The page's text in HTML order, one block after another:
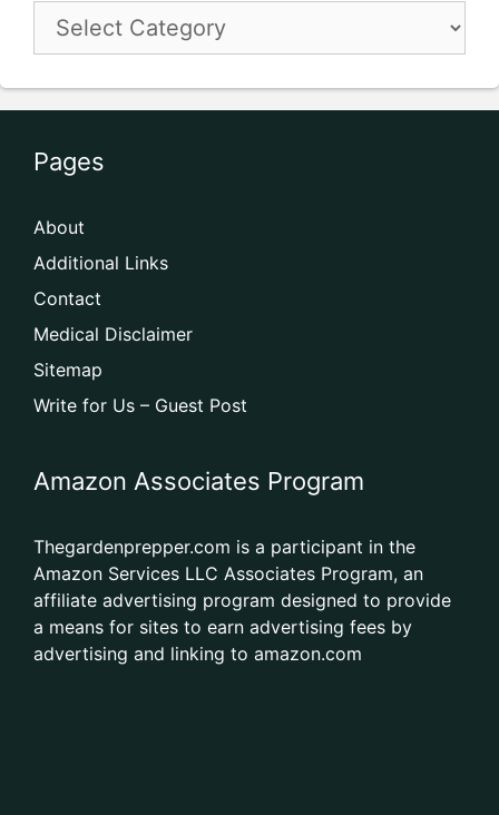
Pages
About
Additional Links
Contact
Medical Disclaimer
Sitemap
Write for Us – Guest Post
Amazon Associates Program
Thegardenprepper.com is a participant in the
Amazon Services LLC Associates Program, an
affiliate advertising program designed to provide
a means for sites to earn advertising fees by
advertising and linking to amazon.com